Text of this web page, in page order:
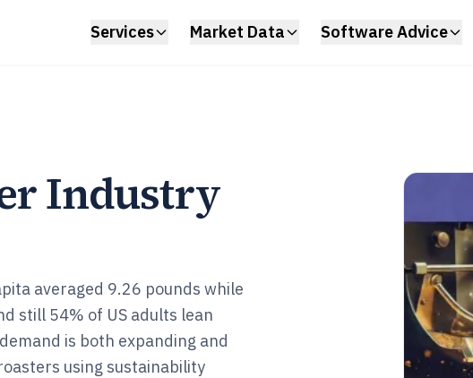
Services Market Data Software Advice
Industry
averaged 9.26 pounds while
still 54% of US adults lean
is both expanding and
using sustainability